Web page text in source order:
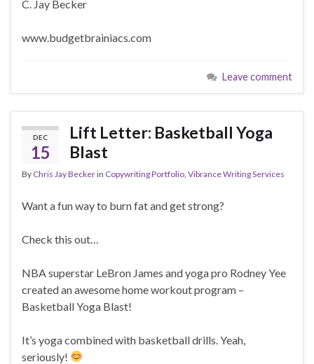
C. Jay Becker
www.budgetbrainiacs.com
Leave comment
DEC
15
Lift Letter: Basketball Yoga
Blast
By Chris Jay Beckerin Copywriting Portfolio Vibrance Writing Services
Want a fun way to burn fat and get strong?
Check this out…
NBA superstar LeBron James and yoga pro Rodney Yee
created an awesome home workout program –
Basketball Yoga Blast!
It’s yoga combined with basketball drills. Yeah,
seriously!